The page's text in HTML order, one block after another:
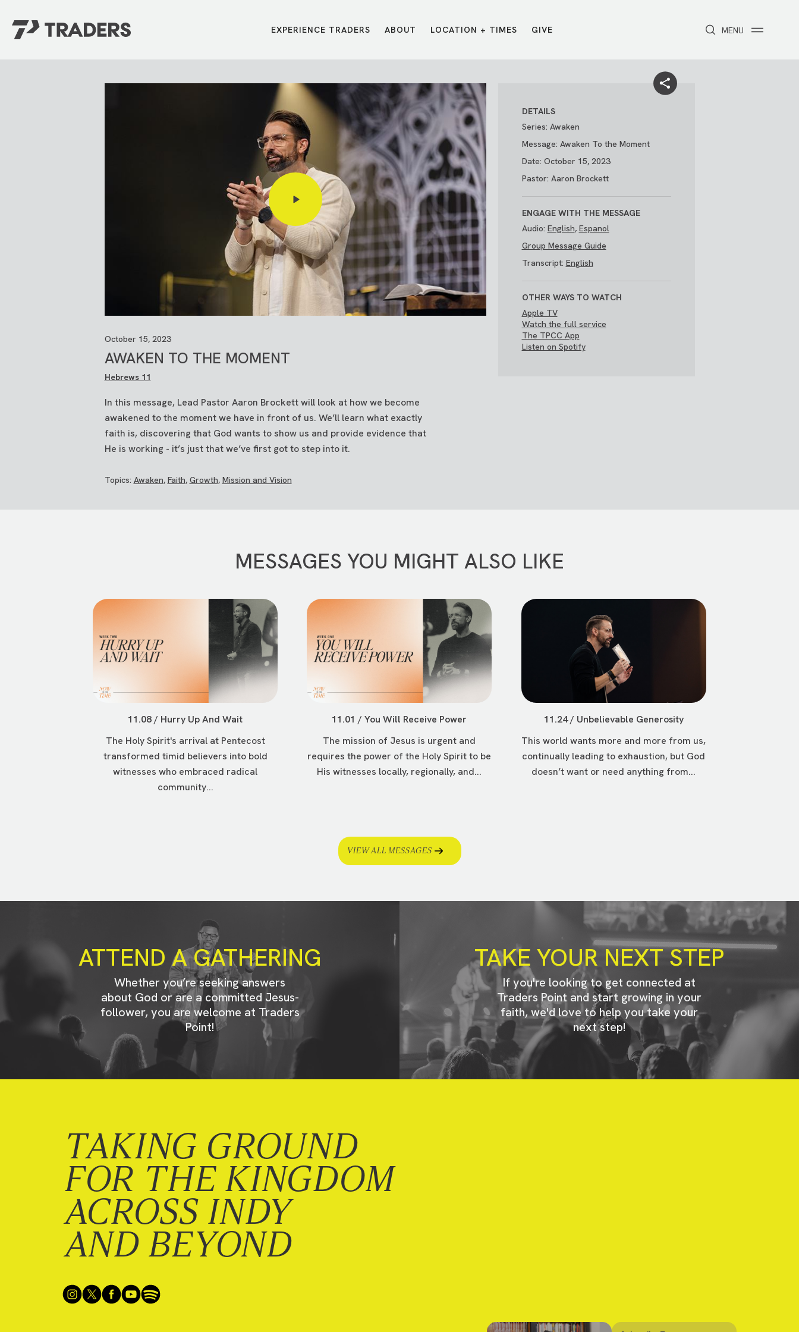
Toggle navigation
MENU
CLOSE
Message Library
Watch on the App
Watch Live Online
Listen on Spotify
Carmel
Downtown
Fishers
Midtown
Northwest
Plainfield
Westfield
Attend First Step
Join a Group
Make A Difference
NEED CARE? / TRADERS POINT APP / THE PARK
EXPERIENCE TRADERS ABOUT LOCATION + TIMES GIVE
October 15, 2023
AWAKEN TO THE MOMENT
Hebrews 11
In this message, Lead Pastor Aaron Brockett will look at how we become
awakened to the moment we have in front of us. We’ll learn what exactly
faith is, discovering that God wants to show us and provide evidence that
He is working - it’s just that we’ve first got to step into it.
Topics: Awaken, Faith, Growth, Mission and Vision
DETAILS
Series: Awaken
Message: Awaken To the Moment
Date: October 15, 2023
Pastor: Aaron Brockett
ENGAGE WITH THE MESSAGE
Audio: English, Espanol
Group Message Guide
Transcript: English
OTHER WAYS TO WATCH
Apple TV
Watch the full service
The TPCC App
Listen on Spotify
MESSAGES YOU MIGHT ALSO LIKE
11.08 / Hurry Up And Wait
The Holy Spirit's arrival at Pentecost
transformed timid believers into bold
witnesses who embraced radical
community...
11.01 / You Will Receive Power
The mission of Jesus is urgent and
requires the power of the Holy Spirit to be
His witnesses locally, regionally, and...
11.24 / Unbelievable Generosity
This world wants more and more from us,
continually leading to exhaustion, but God
doesn’t want or need anything from...
VIEW ALL MESSAGES
ATTEND A GATHERING
Whether you’re seeking answers
about God or are a committed Jesus-
follower, you are welcome at Traders
Point!
TAKE YOUR NEXT STEP
If you're looking to get connected at
Traders Point and start growing in your
faith, we'd love to help you take your
next step!
TAKING GROUND
FOR THE KINGDOM
ACROSS INDY
AND BEYOND